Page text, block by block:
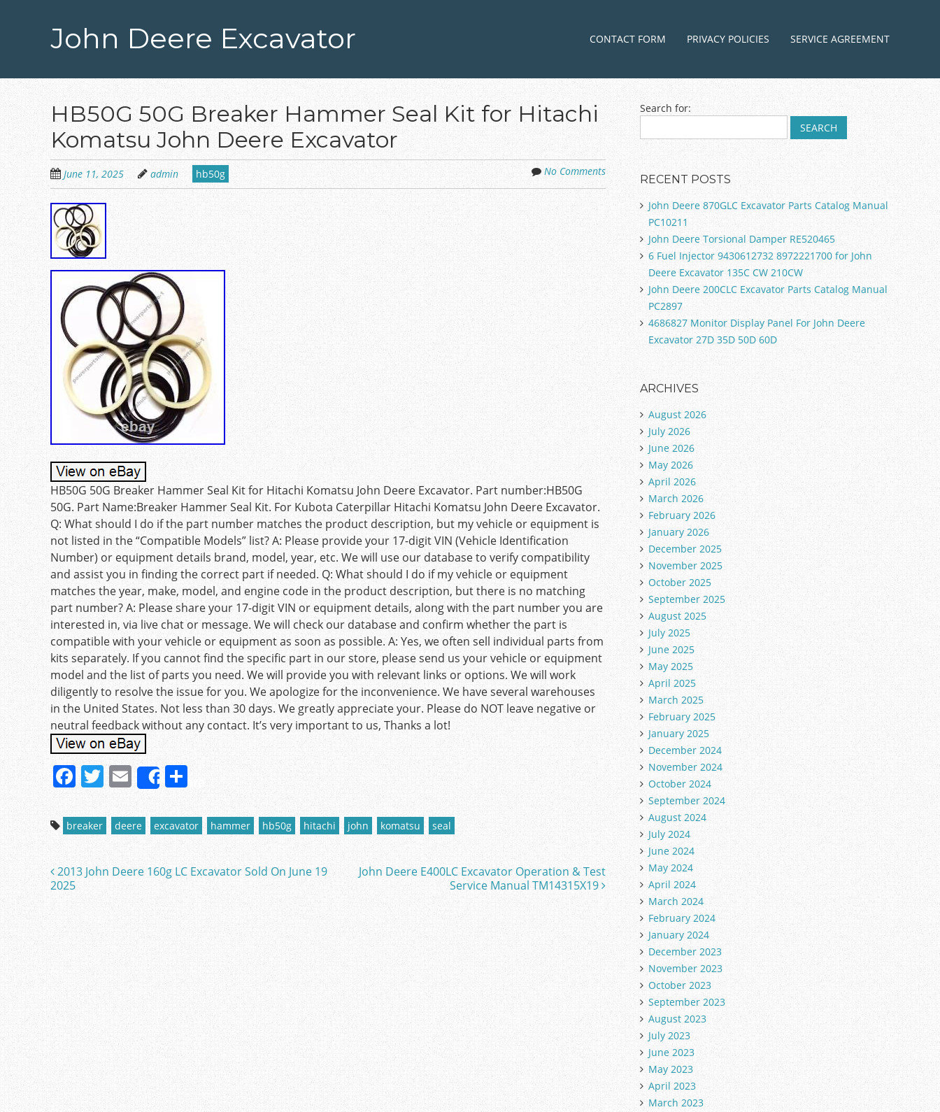
John Deere Excavator MENU
Skip to content
CONTACT FORM PRIVACY POLICIES SERVICE AGREEMENT
HB50G 50G Breaker Hammer Seal Kit for Hitachi
Komatsu John Deere Excavator
June 11, 2025 admin hb50g No Comments
HB50G 50G Breaker Hammer Seal Kit for Hitachi Komatsu John Deere Excavator. Part number:HB50G
50G. Part Name:Breaker Hammer Seal Kit. For Kubota Caterpillar Hitachi Komatsu John Deere Excavator.
Q: What should I do if the part number matches the product description, but my vehicle or equipment is
not listed in the “Compatible Models” list? A: Please provide your 17-digit VIN (Vehicle Identification
Number) or equipment details brand, model, year, etc. We will use our database to verify compatibility
and assist you in finding the correct part if needed. Q: What should I do if my vehicle or equipment
matches the year, make, model, and engine code in the product description, but there is no matching
part number? A: Please share your 17-digit VIN or equipment details, along with the part number you are
interested in, via live chat or message. We will check our database and confirm whether the part is
compatible with your vehicle or equipment as soon as possible. A: Yes, we often sell individual parts from
kits separately. If you cannot find the specific part in our store, please send us your vehicle or equipment
model and the list of parts you need. We will provide you with relevant links or options. We will work
diligently to resolve the issue for you. We apologize for the inconvenience. We have several warehouses
in the United States. Not less than 30 days. We greatly appreciate your. Please do NOT leave negative or
neutral feedback without any contact. It’s very important to us, Thanks a lot!
F
a
c
e
b
o
o
k
T
w
itt
er
E
m
ai
l
Share
S
h
ar
e
breaker deere excavator hammer hb50g hitachi john komatsu seal
Post navigation
2013 John Deere 160g LC Excavator Sold On June 19
2025
John Deere E400LC Excavator Operation & Test
Service Manual TM14315X19
Search for:
RECENT POSTS
John Deere 870GLC Excavator Parts Catalog Manual
PC10211
John Deere Torsional Damper RE520465
6 Fuel Injector 9430612732 8972221700 for John
Deere Excavator 135C CW 210CW
John Deere 200CLC Excavator Parts Catalog Manual
PC2897
4686827 Monitor Display Panel For John Deere
Excavator 27D 35D 50D 60D
ARCHIVES
August 2026
July 2026
June 2026
May 2026
April 2026
March 2026
February 2026
January 2026
December 2025
November 2025
October 2025
September 2025
August 2025
July 2025
June 2025
May 2025
April 2025
March 2025
February 2025
January 2025
December 2024
November 2024
October 2024
September 2024
August 2024
July 2024
June 2024
May 2024
April 2024
March 2024
February 2024
January 2024
December 2023
November 2023
October 2023
September 2023
August 2023
July 2023
June 2023
May 2023
April 2023
March 2023